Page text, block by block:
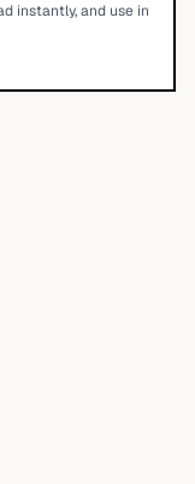
instantly, and use in